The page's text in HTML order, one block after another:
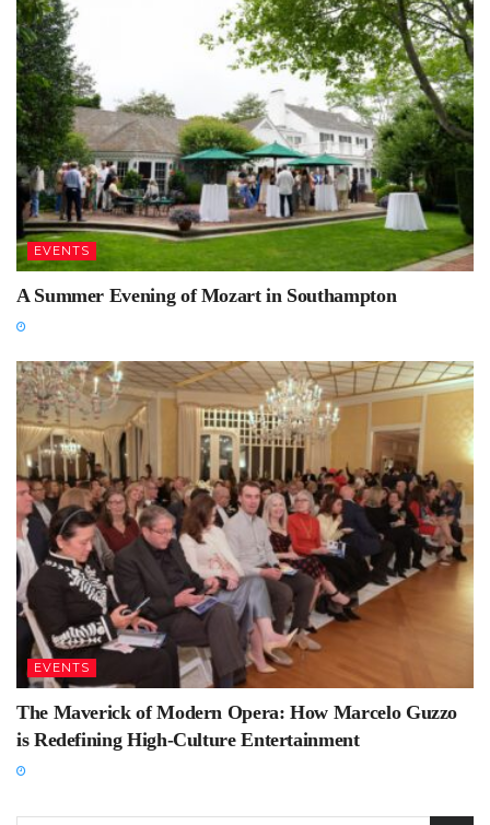
EVENTS
A Summer Evening of Mozart in Southampton
EVENTS
The Maverick of Modern Opera: How Marcelo Guzzo
is Redefining High-Culture Entertainment